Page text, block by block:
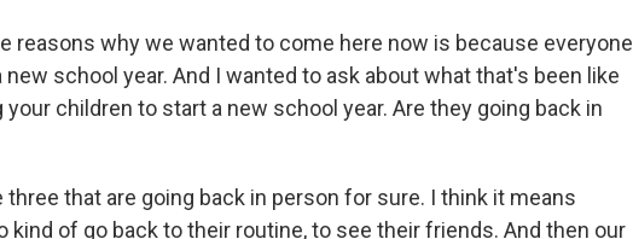
reasons why we wanted to come here now is because everyone
school year. And I wanted to ask about what that's been like
children to start a new school year. Are they going back in
three that are going back in person for sure. I think it means
kind of go back to their routine, to see their friends. And then our